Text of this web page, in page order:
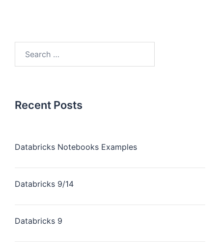
Recent Posts
Databricks Notebooks Examples
Databricks 9/14
Databricks 9